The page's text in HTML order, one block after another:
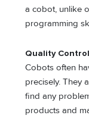
a cobot, unlike
programming
Quality Control
Cobots often
precisely. They
find any
products and